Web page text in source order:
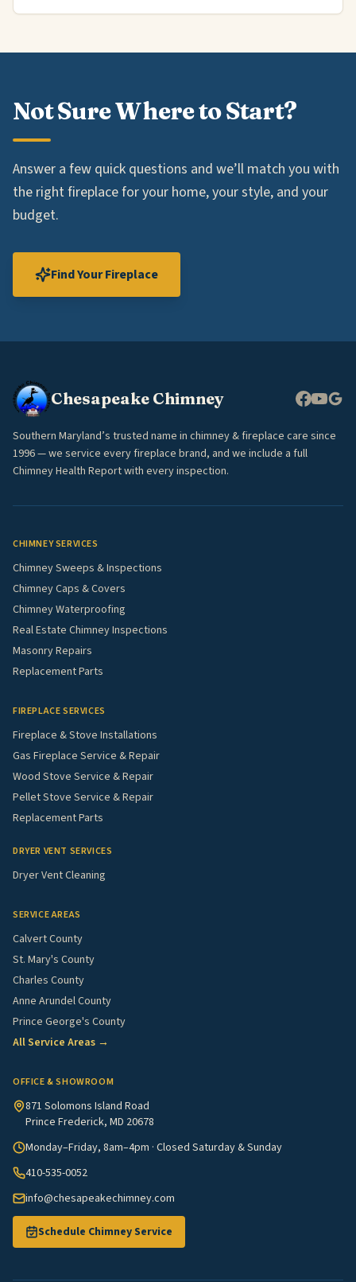
Not Sure Where to Start?
Answer a few quick questions and we’ll match you with
the right fireplace for your home, your style, and your
budget.
Find Your Fireplace
Chesapeake Chimney
Southern Maryland’s trusted name in chimney & fireplace care since
1996 — we service every fireplace brand, and we include a full
Chimney Health Report with every inspection.
CHIMNEY SERVICES
Chimney Sweeps & Inspections
Chimney Caps & Covers
Chimney Waterproofing
Real Estate Chimney Inspections
Masonry Repairs
Replacement Parts
FIREPLACE SERVICES
Fireplace & Stove Installations
Gas Fireplace Service & Repair
Wood Stove Service & Repair
Pellet Stove Service & Repair
Replacement Parts
DRYER VENT SERVICES
Dryer Vent Cleaning
SERVICE AREAS
Calvert County
St. Mary's County
Charles County
Anne Arundel County
Prince George's County
All Service Areas →
OFFICE & SHOWROOM
871 Solomons Island Road
Prince Frederick, MD 20678
Monday–Friday, 8am–4pm · Closed Saturday & Sunday
410-535-0052
info@chesapeakechimney.com
Schedule Chimney Service